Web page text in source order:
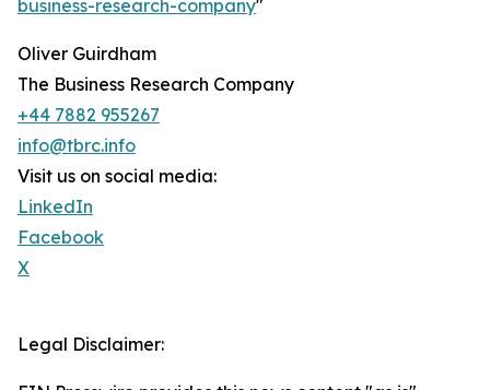
business-research-company"
Oliver Guirdham
The Business Research Company
+44 7882 955267
info@tbrc.info
Visit us on social media:
LinkedIn
Facebook
X
Legal Disclaimer: